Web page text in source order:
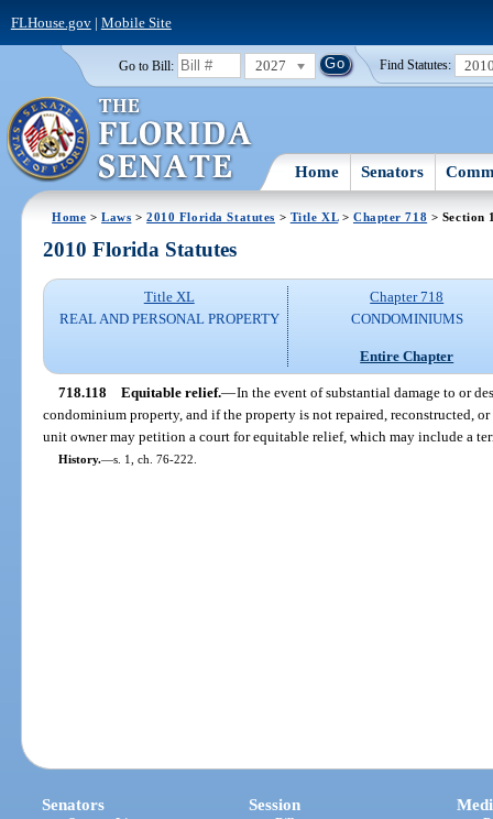
FLHouse.gov| Mobile Site
Go to Bill: 2027 Find Statutes:
Home Senators
Home >Laws >2010 Florida Statutes > Title XL> Chapter 718 > Section
2010 Florida Statutes
Title XL
REAL AND PERSONAL PROPERTY
Chapter 718
CONDOMINIUMS
Entire Chapter
718.118 Equitable relief.—In the event of substantial damage to or
condominium property, and if the property is not repaired, reconstructed,
unit owner may petition a court for equitable relief, which may include a
History.—s. 1, ch. 76-222.
Senators Session